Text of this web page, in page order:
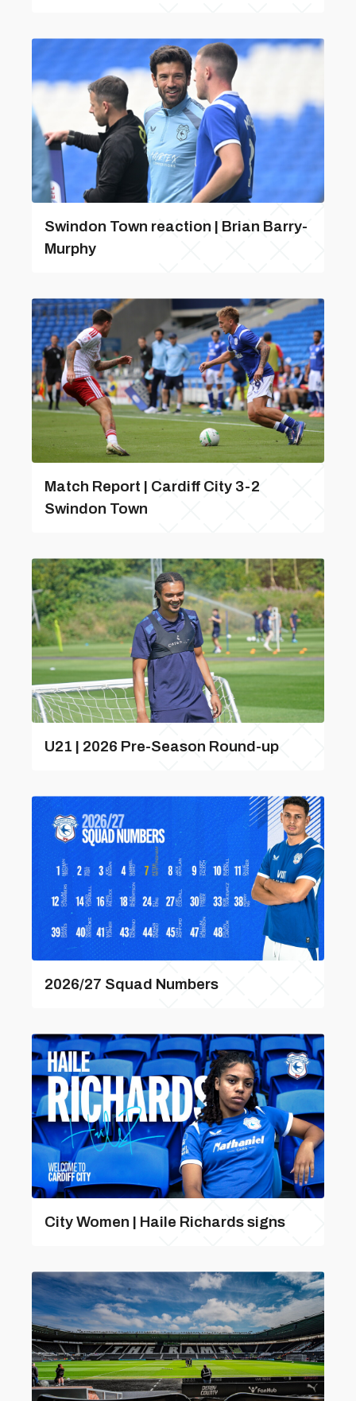
Swindon Town reaction | Brian Barry-
Murphy
Match Report | Cardiff City 3-2
Swindon Town
U21 | 2026 Pre-Season Round-up
2026/27 Squad Numbers
City Women | Haile Richards signs